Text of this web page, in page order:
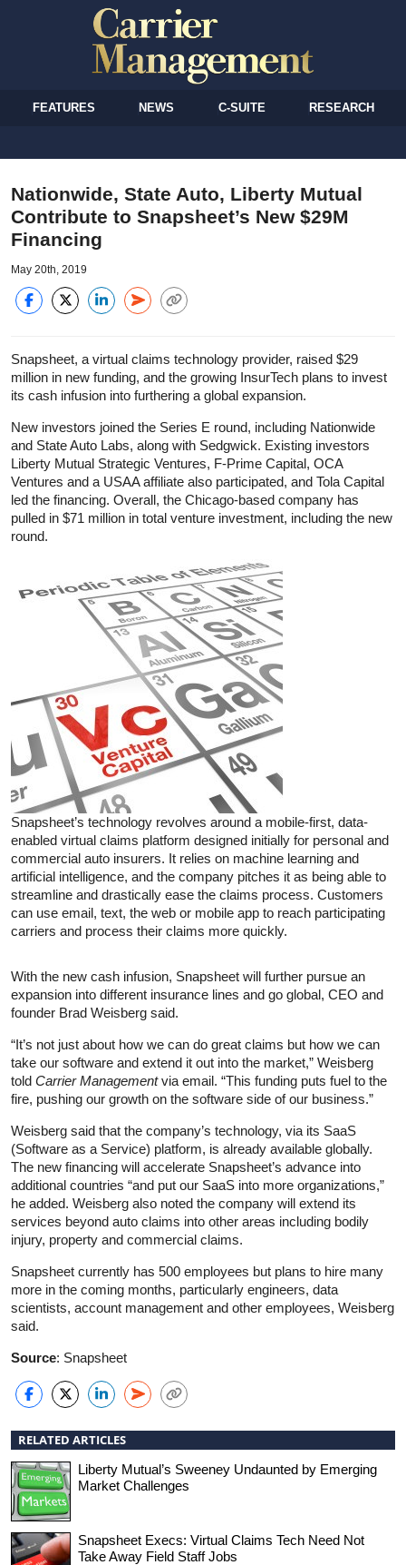
FEATURES NEWS C-SUITE RESEARCH
Nationwide, State Auto, Liberty Mutual
Contribute to Snapsheet’s New $29M
Financing
May 20th, 2019
Snapsheet, a virtual claims technology provider, raised $29
million in new funding, and the growing InsurTech plans to invest
its cash infusion into furthering a global expansion.
New investors joined the Series E round, including Nationwide
and State Auto Labs, along with Sedgwick. Existing investors
Liberty Mutual Strategic Ventures, F-Prime Capital, OCA
Ventures and a USAA affiliate also participated, and Tola Capital
led the financing. Overall, the Chicago-based company has
pulled in $71 million in total venture investment, including the new
round.
Snapsheet’s technology revolves around a mobile-first, data-
enabled virtual claims platform designed initially for personal and
commercial auto insurers. It relies on machine learning and
artificial intelligence, and the company pitches it as being able to
streamline and drastically ease the claims process. Customers
can use email, text, the web or mobile app to reach participating
carriers and process their claims more quickly.
With the new cash infusion, Snapsheet will further pursue an
expansion into different insurance lines and go global, CEO and
founder Brad Weisberg said.
“It’s not just about how we can do great claims but how we can
take our software and extend it out into the market,” Weisberg
told Carrier Managementvia email. “This funding puts fuel to the
fire, pushing our growth on the software side of our business.”
Weisberg said that the company’s technology, via its SaaS
(Software as a Service) platform, is already available globally.
The new financing will accelerate Snapsheet’s advance into
additional countries “and put our SaaS into more organizations,”
he added. Weisberg also noted the company will extend its
services beyond auto claims into other areas including bodily
injury, property and commercial claims.
Snapsheet currently has 500 employees but plans to hire many
more in the coming months, particularly engineers, data
scientists, account management and other employees, Weisberg
said.
Source: Snapsheet
RELATED ARTICLES
Liberty Mutual’s Sweeney Undaunted by Emerging
Market Challenges
Snapsheet Execs: Virtual Claims Tech Need Not
Take Away Field Staff Jobs